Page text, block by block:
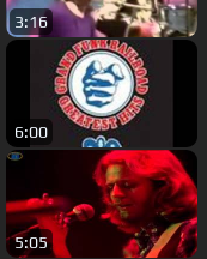
3:16
6:00
5:05